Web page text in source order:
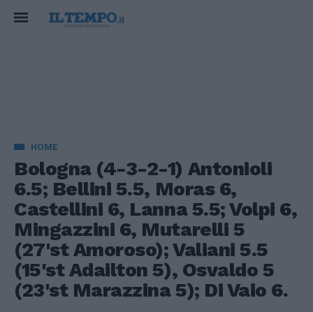
HOME
Bologna (4-3-2-1) Antonioli
6.5; Bellini 5.5, Moras 6,
Castellini 6, Lanna 5.5; Volpi 6,
Mingazzini 6, Mutarelli 5
(27'st Amoroso); Valiani 5.5
(15'st Adailton 5), Osvaldo 5
(23'st Marazzina 5); Di Vaio 6.